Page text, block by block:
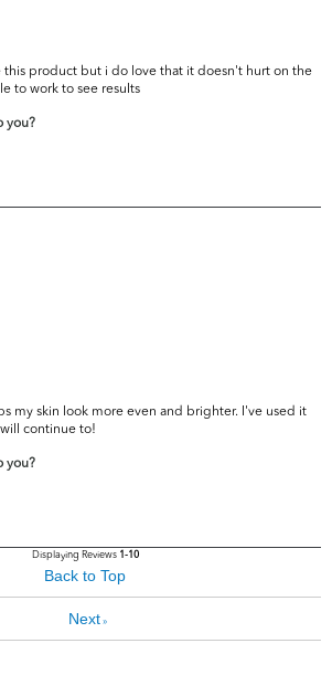
this product but i do love that it doesn't hurt on the
to work to see results
you?
my skin look more even and brighter. I've used it
continue to!
you?
Displaying Reviews 1-10
Back to Top
Next»